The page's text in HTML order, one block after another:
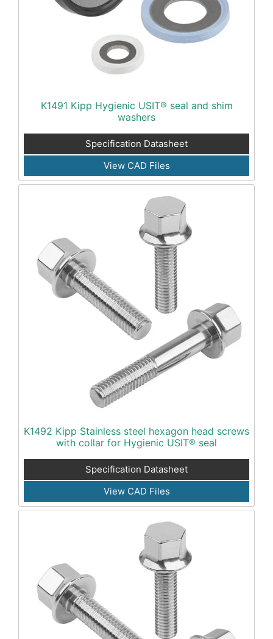
K1491 Kipp Hygienic USIT® seal and shim
washers
Specification Datasheet
View CAD Files
K1492 Kipp Stainless steel hexagon head screws
with collar for Hygienic USIT® seal
Specification Datasheet
View CAD Files